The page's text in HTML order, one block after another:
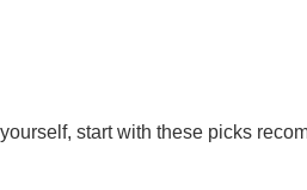
start with these picks